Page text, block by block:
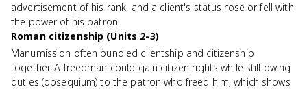
advertisement of his rank, and a client's status rose or fell with
the power of his patron.
Roman citizenship (Units 2-3)
Manumission often bundled clientship and citizenship
together. A freedman could gain citizen rights while still owing
duties (obsequium) to the patron who freed him, which shows